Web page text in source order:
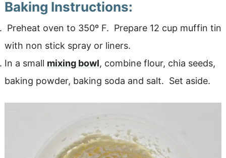
Baking Instructions:
Preheat oven to 350º F. Prepare 12 cup muffin tin
with non stick spray or liners.
In a small mixing bowl, combine flour, chia seeds,
baking powder, baking soda and salt. Set aside.